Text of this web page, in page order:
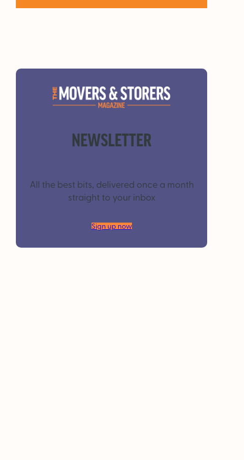
NEWSLETTER
All the best bits, delivered once a month
straight to your inbox
Sign up now